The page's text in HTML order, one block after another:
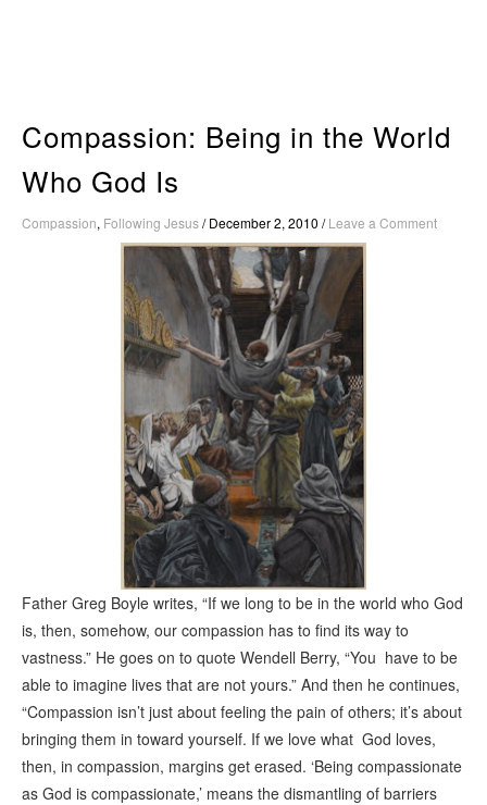
Compassion: Being in the World
Who God Is
Compassion, Following Jesus/December 2, 2010 /Leave a Comment
Father Greg Boyle writes, “If we long to be in the world who God
is, then, somehow, our compassion has to find its way to
vastness.” He goes on to quote Wendell Berry, “You have to be
able to imagine lives that are not yours.” And then he continues,
“Compassion isn’t just about feeling the pain of others; it’s about
bringing them in toward yourself. If we love what God loves,
then, in compassion, margins get erased. ‘Being compassionate
as God is compassionate,’ means the dismantling of barriers